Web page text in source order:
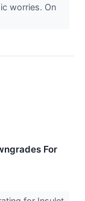
worries. On
For